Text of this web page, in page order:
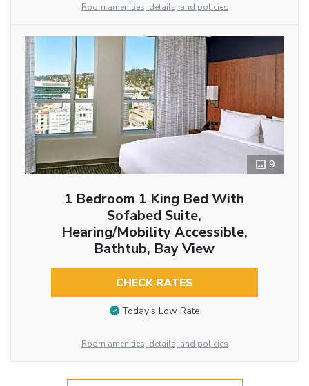
Room amenities, details, and policies
9
1 Bedroom 1 King Bed With
Sofabed Suite,
Hearing/Mobility Accessible,
Bathtub, Bay View
CHECK RATES
Today’s Low Rate
Room amenities, details, and policies